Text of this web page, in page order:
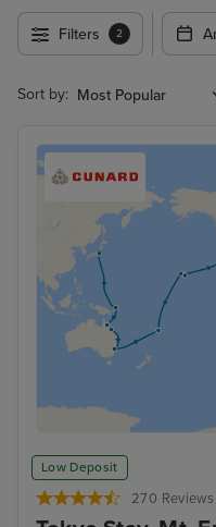
Filters 2
Sort by:
Low Deposit
270 Reviews